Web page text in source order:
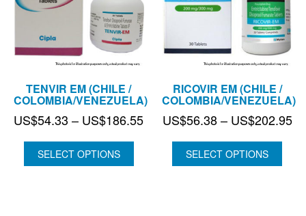
TENVIR EM (CHILE /
COLOMBIA/VENEZUELA)
US$54.33 – US$186.55Price
US$54.33
through
SELECT OPTIONS
RICOVIR EM (CHILE /
COLOMBIA/VENEZUELA)
US$56.38 – US$202.95
SELECT OPTIONS